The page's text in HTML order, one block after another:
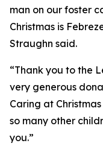
man on our foster
Christmas is
Straughn said.
“Thank you to the
very generous
Caring at
so many other
you.”